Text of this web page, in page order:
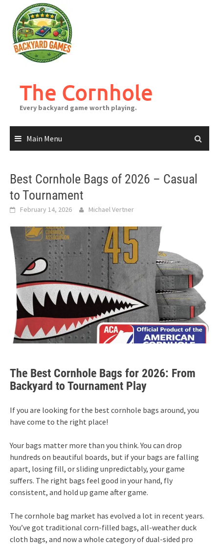
content
The Cornhole
Every backyard game worth playing.
Main Menu
Best Cornhole Bags of 2026 – Casual
to Tournament
February 14, 2026 Michael Vertner
The Best Cornhole Bags for 2026: From
Backyard to Tournament Play
If you are looking for the best cornhole bags around, you
have come to the right place!
Your bags matter more than you think. You can drop
hundreds on beautiful boards, but if your bags are falling
apart, losing fill, or sliding unpredictably, your game
suffers. The right bags feel good in your hand, fly
consistent, and hold up game after game.
The cornhole bag market has evolved a lot in recent years.
You’ve got traditional corn-filled bags, all-weather duck
cloth bags, and now a whole category of dual-sided pro